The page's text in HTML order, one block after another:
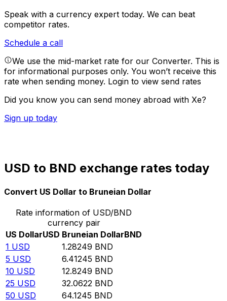
Speak with a currency expert today. We can beat
competitor rates.
Schedule a call
We use the mid-market rate for our Converter. This is
for informational purposes only. You won’t receive this
rate when sending money. Login to view send rates
Did you know you can send money abroad with Xe?
Sign up today
USD to BND exchange rates today
Convert US Dollar to Bruneian Dollar
Rate information of USD/BND
currency pair
US DollarUSD Bruneian DollarBND
1 USD 1.28249 BND
5 USD 6.41245 BND
10 USD 12.8249 BND
25 USD 32.0622 BND
50 USD 64.1245 BND